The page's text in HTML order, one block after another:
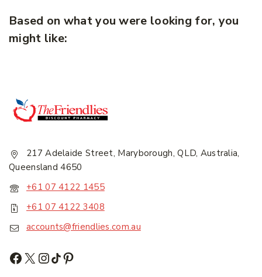
Based on what you were looking for, you
might like:
217 Adelaide Street, Maryborough, QLD, Australia,
Queensland 4650
+61 07 4122 1455
+61 07 4122 3408
accounts@friendlies.com.au